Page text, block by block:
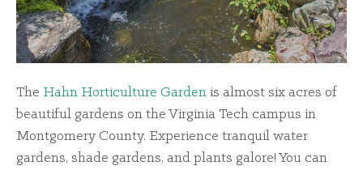
The Hahn Horticulture Garden is almost six acres of
beautiful gardens on the Virginia Tech campus in
Montgomery County. Experience tranquil water
gardens, shade gardens, and plants galore! You can